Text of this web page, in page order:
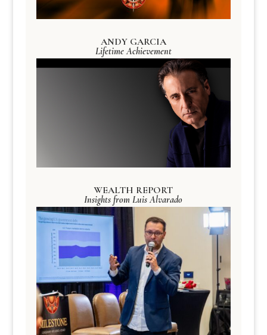
ANDY GARCIA
Lifetime Achievement
WEALTH REPORT
Insights from Luis Alvarado